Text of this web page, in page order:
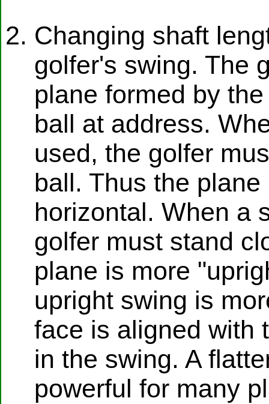
Changing shaft
golfer's swing. The
plane formed by
ball at address.
used, the golfer
ball. Thus the
horizontal. When a
golfer must stand
plane is more
upright swing is
face is aligned with
in the swing. A
powerful for many